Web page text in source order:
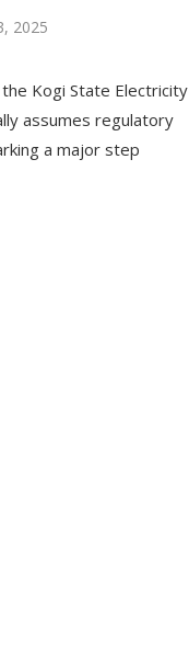
2025
Kogi State Electricity
assumes regulatory
a major step